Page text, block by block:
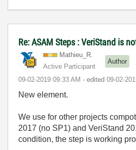
Re: ASAM Steps : VeriStand is
Mathieu_R.
Active Participant
Author
‎09-02-2019 09:33 AM - edited ‎09-02-
New element.
We use for other projects
2017 (no SP1) and VeriStand
condition, the step is working